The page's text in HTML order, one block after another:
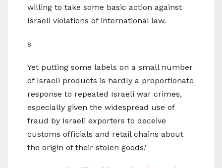
willing to take some basic action against
Israeli violations of international law.
s
Yet putting some labels on a small number
of Israeli products is hardly a proportionate
response to repeated Israeli war crimes,
especially given the widespread use of
fraud by Israeli exporters to deceive
customs officials and retail chains about
the origin of their stolen goods.’